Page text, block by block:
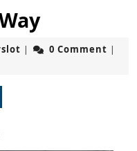
jokerslot
| 0 Comment |